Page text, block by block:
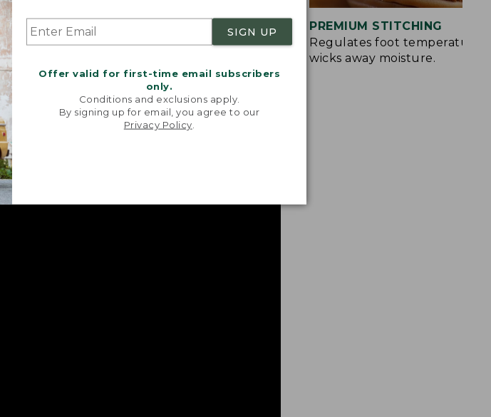
SIGN UP
Offer valid for first-time email subscribers
only.
Conditions and exclusions apply.
By signing up for email, you agree to our
Privacy Policy
RAWHIDE LACES
Adds extra support and a touch of
PREMIUM STITCHING
Regulates foot temperature
wicks away moisture.